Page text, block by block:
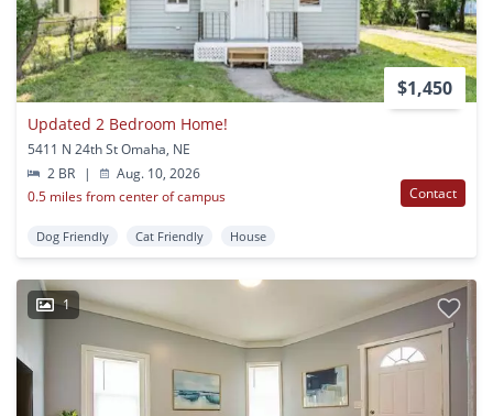
$1,450
Updated 2 Bedroom Home!
5411 N 24th St Omaha, NE
2 BR
|
Aug. 10, 2026
0.5 miles from center of campus
Contact
Dog Friendly Cat Friendly House
1